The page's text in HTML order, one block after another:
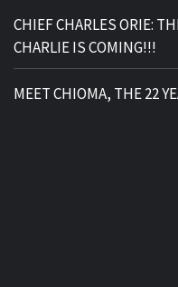
CHIEF CHARLES ORIE:
CHARLIE IS COMING!!!
MEET CHIOMA, THE 22